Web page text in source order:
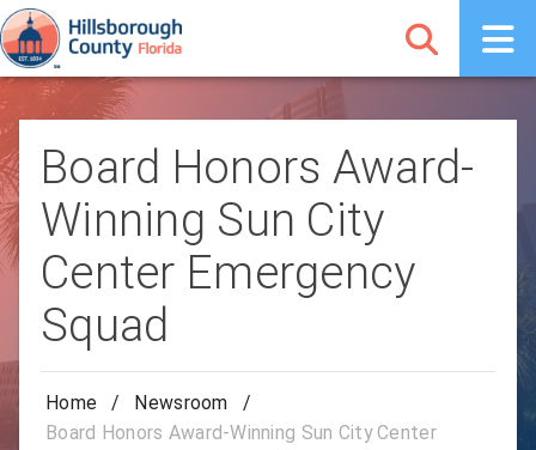
Board Honors Award-
Winning Sun City
Center Emergency
Squad
Home / Newsroom
/
Board Honors Award-Winning Sun City Center